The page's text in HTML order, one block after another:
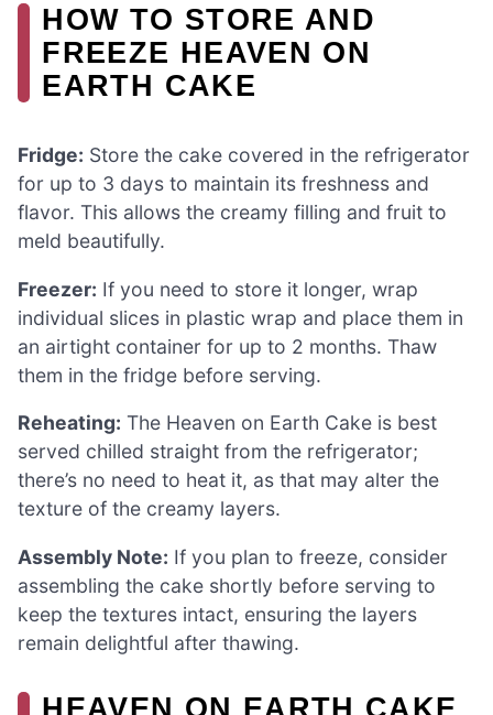
HOW TO STORE AND
FREEZE HEAVEN ON
EARTH CAKE
Fridge: Store the cake covered in the refrigerator
for up to 3 days to maintain its freshness and
flavor. This allows the creamy filling and fruit to
meld beautifully.
Freezer: If you need to store it longer, wrap
individual slices in plastic wrap and place them in
an airtight container for up to 2 months. Thaw
them in the fridge before serving.
Reheating: The Heaven on Earth Cake is best
served chilled straight from the refrigerator;
there’s no need to heat it, as that may alter the
texture of the creamy layers.
Assembly Note: If you plan to freeze, consider
assembling the cake shortly before serving to
keep the textures intact, ensuring the layers
remain delightful after thawing.
HEAVEN ON EARTH CAKE